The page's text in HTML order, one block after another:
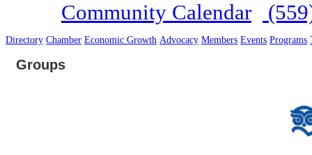
Community Calendar
Directory Chamber Economic Growth Advocacy Members Events Programs
Groups